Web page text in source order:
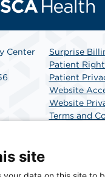
Center
Surprise
Patient
Patient
Website
Website
Terms and
site